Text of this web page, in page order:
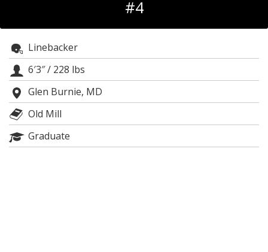
Night Mode
OFF
#4
Linebacker
6′3″/ 228 lbs
Glen Burnie, MD
Old Mill
Graduate